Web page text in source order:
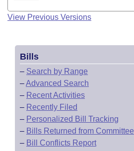
View Previous Versions
Bills
– Search by Range
–Advanced Search
– Recent Activities
– Recently Filed
– Personalized Bill Tracking
– Bills Returned from Committee
– Bill Conflicts Report